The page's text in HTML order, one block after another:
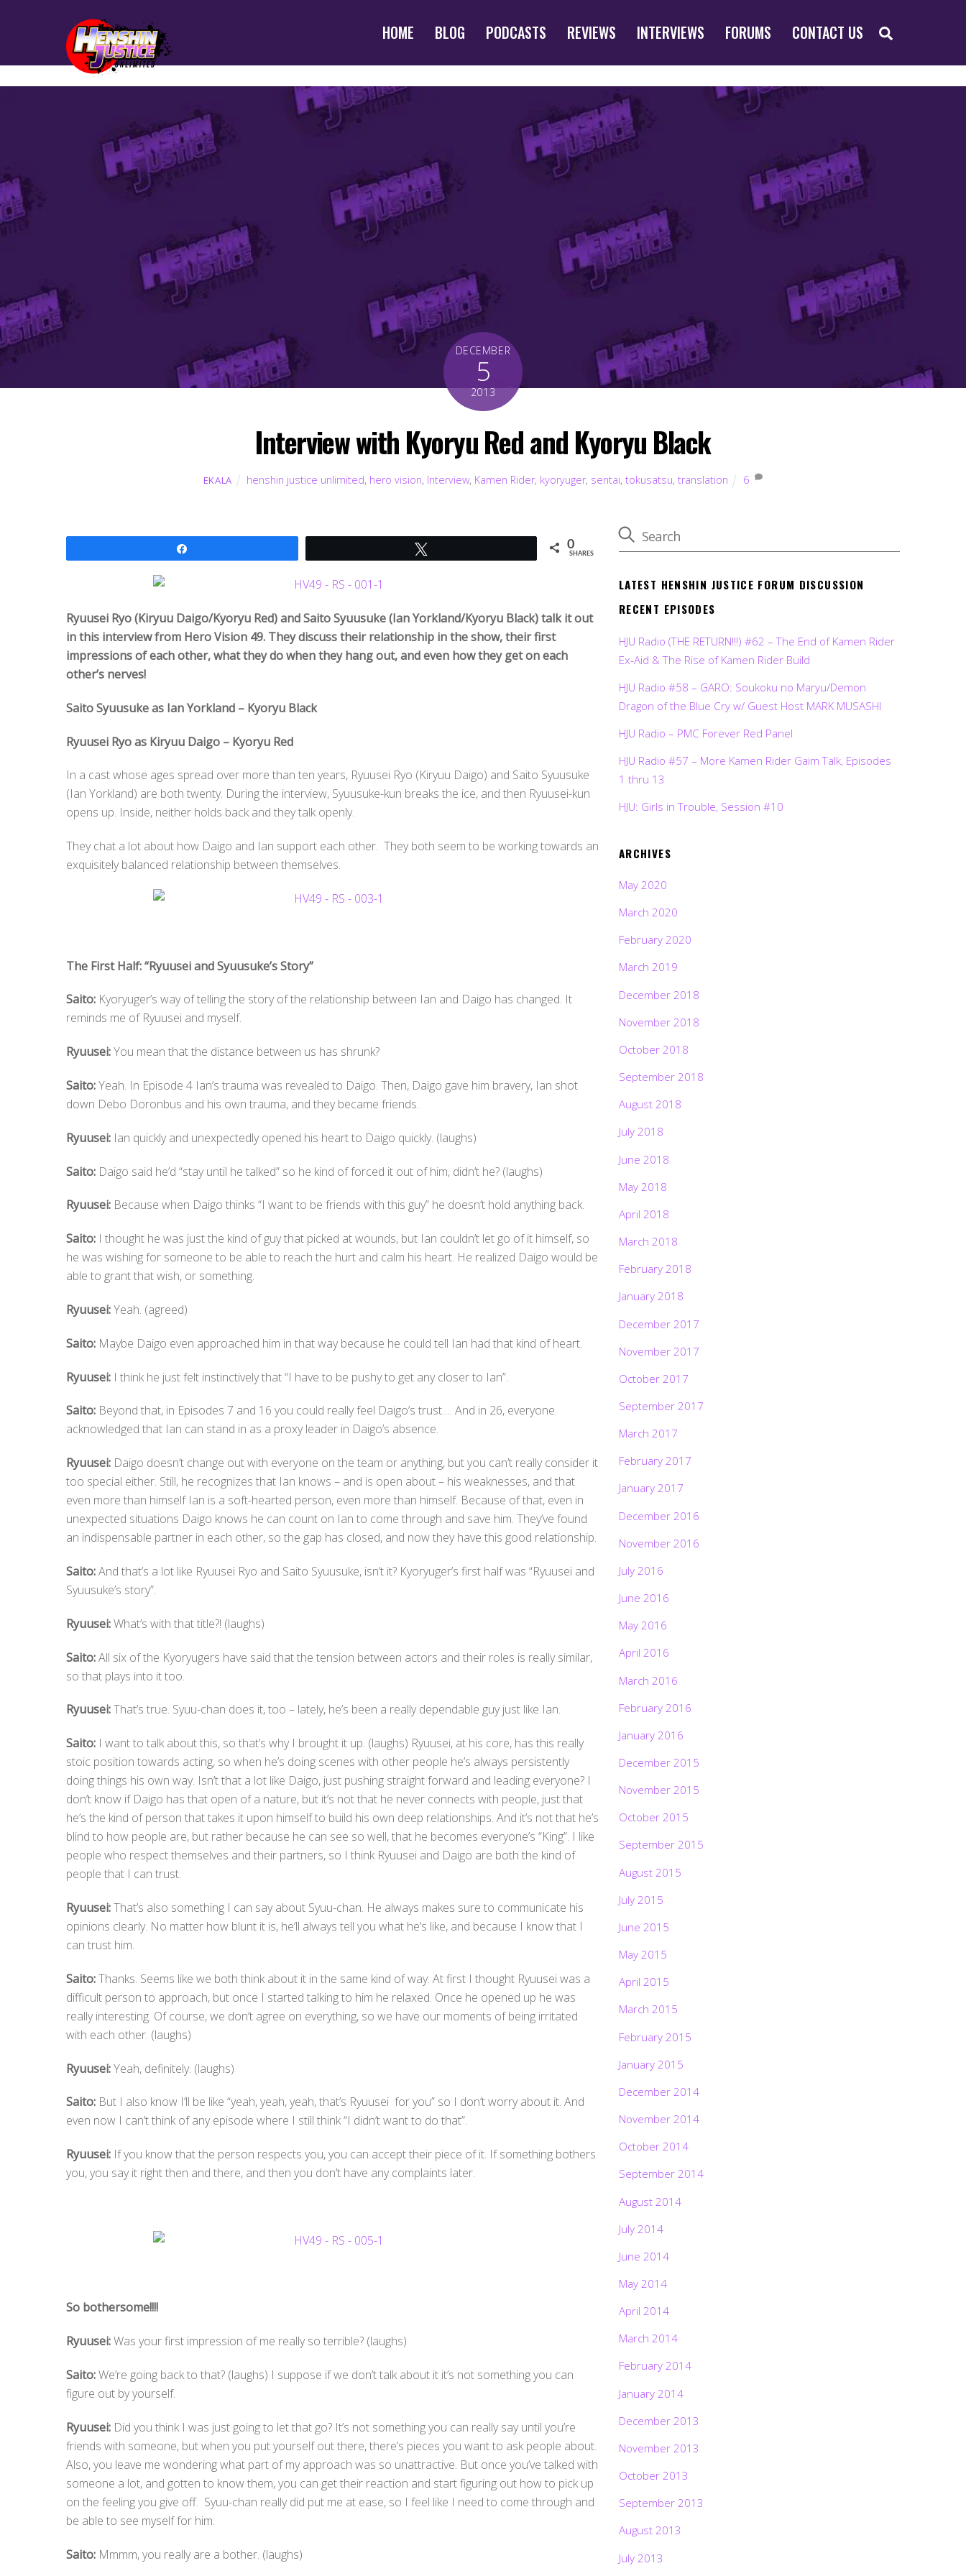
HOME BLOG PODCASTS REVIEWS INTERVIEWS FORUMS CONTACT US
DECEMBER
5
2013
Interview with Kyoryu Red and Kyoryu Black
EKALA henshin justice unlimited, hero vision, Interview, Kamen Rider, kyoryuger, sentai, tokusatsu, translation 6
0
SHARES
Ryuusei Ryo (Kiryuu Daigo/Kyoryu Red) and Saito Syuusuke (Ian Yorkland/Kyoryu Black) talk it out
in this interview from Hero Vision 49. They discuss their relationship in the show, their first
impressions of each other, what they do when they hang out, and even how they get on each
other’s nerves!
Saito Syuusuke as Ian Yorkland – Kyoryu Black
Ryuusei Ryo as Kiryuu Daigo – Kyoryu Red
In a cast whose ages spread over more than ten years, Ryuusei Ryo (Kiryuu Daigo) and Saito Syuusuke
(Ian Yorkland) are both twenty. During the interview, Syuusuke-kun breaks the ice, and then Ryuusei-kun
opens up. Inside, neither holds back and they talk openly.
They chat a lot about how Daigo and Ian support each other. They both seem to be working towards an
exquisitely balanced relationship between themselves.
The First Half: “Ryuusei and Syuusuke’s Story”
Saito: Kyoryuger’s way of telling the story of the relationship between Ian and Daigo has changed. It
reminds me of Ryuusei and myself.
Ryuusei:You mean that the distance between us has shrunk?
Saito:Yeah. In Episode 4 Ian’s trauma was revealed to Daigo. Then, Daigo gave him bravery, Ian shot
down Debo Doronbus and his own trauma, and they became friends.
Ryuusei: Ian quickly and unexpectedly opened his heart to Daigo quickly. (laughs)
Saito: Daigo said he’d “stay until he talked” so he kind of forced it out of him, didn’t he? (laughs)
Ryuusei: Because when Daigo thinks “I want to be friends with this guy” he doesn’t hold anything back.
Saito: I thought he was just the kind of guy that picked at wounds, but Ian couldn’t let go of it himself, so
he was wishing for someone to be able to reach the hurt and calm his heart. He realized Daigo would be
able to grant that wish, or something.
Ryuusei:Yeah. (agreed)
Saito: Maybe Daigo even approached him in that way because he could tell Ian had that kind of heart.
Ryuusei: I think he just felt instinctively that “I have to be pushy to get any closer to Ian”.
Saito: Beyond that, in Episodes 7 and 16 you could really feel Daigo’s trust…. And in 26, everyone
acknowledged that Ian can stand in as a proxy leader in Daigo’s absence.
Ryuusei: Daigo doesn’t change out with everyone on the team or anything, but you can’t really consider it
too special either. Still, he recognizes that Ian knows – and is open about – his weaknesses, and that
even more than himself Ian is a soft-hearted person, even more than himself. Because of that, even in
unexpected situations Daigo knows he can count on Ian to come through and save him. They’ve found
an indispensable partner in each other, so the gap has closed, and now they have this good relationship.
Saito:And that’s a lot like Ryuusei Ryo and Saito Syuusuke, isn’t it? Kyoryuger’s first half was “Ryuusei and
Syuusuke’s story”.
Ryuusei:What’s with that title?! (laughs)
Saito:All six of the Kyoryugers have said that the tension between actors and their roles is really similar,
so that plays into it too.
Ryuusei:That’s true. Syuu-chan does it, too – lately, he’s been a really dependable guy just like Ian.
Saito: I want to talk about this, so that’s why I brought it up. (laughs) Ryuusei, at his core, has this really
stoic position towards acting, so when he’s doing scenes with other people he’s always persistently
doing things his own way. Isn’t that a lot like Daigo, just pushing straight forward and leading everyone? I
don’t know if Daigo has that open of a nature, but it’s not that he never connects with people, just that
he’s the kind of person that takes it upon himself to build his own deep relationships. And it’s not that he’s
blind to how people are, but rather because he can see so well, that he becomes everyone’s “King”. I like
people who respect themselves and their partners, so I think Ryuusei and Daigo are both the kind of
people that I can trust.
Ryuusei:That’s also something I can say about Syuu-chan. He always makes sure to communicate his
opinions clearly. No matter how blunt it is, he’ll always tell you what he’s like, and because I know that I
can trust him.
Saito:Thanks. Seems like we both think about it in the same kind of way. At first I thought Ryuusei was a
difficult person to approach, but once I started talking to him he relaxed. Once he opened up he was
really interesting. Of course, we don’t agree on everything, so we have our moments of being irritated
with each other. (laughs)
Ryuusei:Yeah, definitely. (laughs)
Saito: But I also know I’ll be like “yeah, yeah, yeah, that’s Ryuusei for you” so I don’t worry about it. And
even now I can’t think of any episode where I still think “I didn’t want to do that”.
Ryuusei: If you know that the person respects you, you can accept their piece of it. If something bothers
you, you say it right then and there, and then you don’t have any complaints later.
So bothersome!!!!
Ryuusei:Was your first impression of me really so terrible? (laughs)
Saito:We’re going back to that? (laughs) I suppose if we don’t talk about it it’s not something you can
figure out by yourself.
Ryuusei: Did you think I was just going to let that go? It’s not something you can really say until you’re
friends with someone, but when you put yourself out there, there’s pieces you want to ask people about.
Also, you leave me wondering what part of my approach was so unattractive. But once you’ve talked with
someone a lot, and gotten to know them, you can get their reaction and start figuring out how to pick up
on the feeling you give off. Syuu-chan really did put me at ease, so I feel like I need to come through and
be able to see myself for him.
Saito: Mmmm, you really are a bother. (laughs)
LATEST HENSHIN JUSTICE FORUM DISCUSSION
RECENT EPISODES
HJU Radio (THE RETURN!!!) #62 – The End of Kamen Rider
Ex-Aid & The Rise of Kamen Rider Build
HJU Radio #58 – GARO: Soukoku no Maryu/Demon
Dragon of the Blue Cry w/ Guest Host MARK MUSASHI
HJU Radio – PMC Forever Red Panel
HJU Radio #57 – More Kamen Rider Gaim Talk, Episodes
1 thru 13
HJU: Girls in Trouble, Session #10
ARCHIVES
May 2020
March 2020
February 2020
March 2019
December 2018
November 2018
October 2018
September 2018
August 2018
July 2018
June 2018
May 2018
April 2018
March 2018
February 2018
January 2018
December 2017
November 2017
October 2017
September 2017
March 2017
February 2017
January 2017
December 2016
November 2016
July 2016
June 2016
May 2016
April 2016
March 2016
February 2016
January 2016
December 2015
November 2015
October 2015
September 2015
August 2015
July 2015
June 2015
May 2015
April 2015
March 2015
February 2015
January 2015
December 2014
November 2014
October 2014
September 2014
August 2014
July 2014
June 2014
May 2014
April 2014
March 2014
February 2014
January 2014
December 2013
November 2013
October 2013
September 2013
August 2013
July 2013